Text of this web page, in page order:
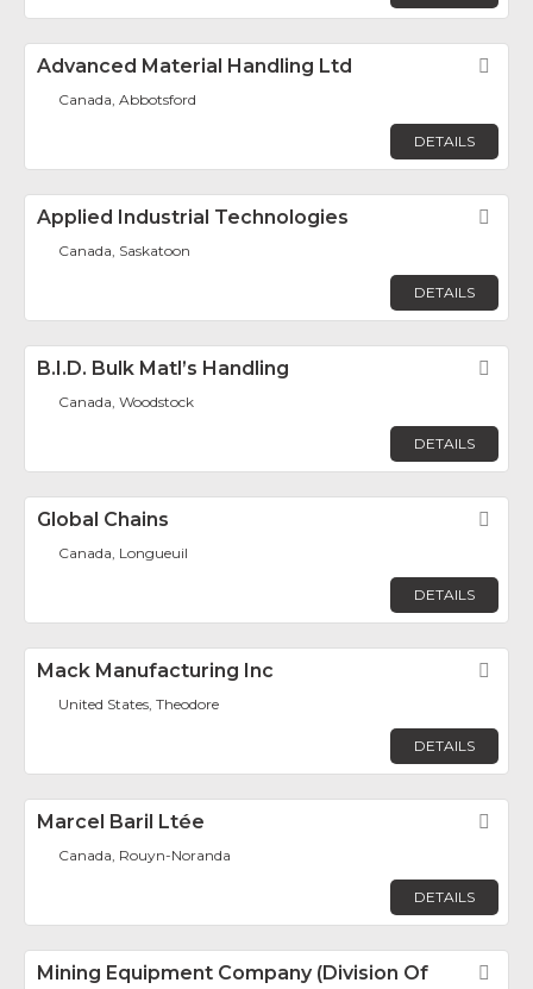
Advanced Material Handling Ltd
Canada, Abbotsford
DETAILS
Applied Industrial Technologies
Canada, Saskatoon
DETAILS
B.I.D. Bulk Matl’s Handling
Canada, Woodstock
DETAILS
Global Chains
Canada, Longueuil
DETAILS
Mack Manufacturing Inc
United States, Theodore
DETAILS
Marcel Baril Ltée
Canada, Rouyn-Noranda
DETAILS
Mining Equipment Company (Division Of